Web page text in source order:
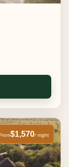
$1,570/ night